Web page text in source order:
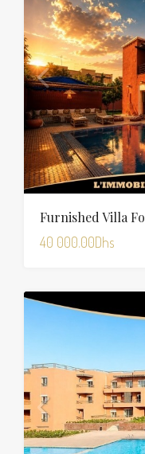
40 000.00Dhs